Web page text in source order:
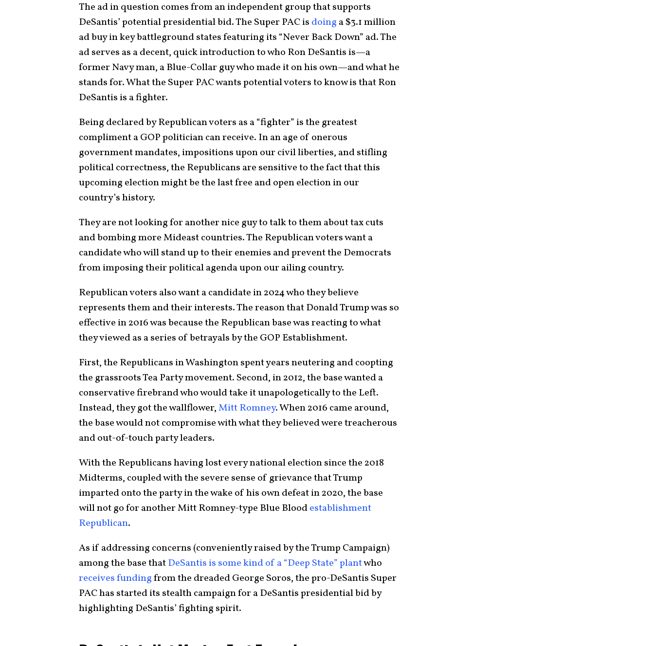
The ad in question comes from an independent group that supports
DeSantis’ potential presidential bid. The Super PAC is doing a $3.1 million
ad buy in key battleground states featuring its “Never Back Down” ad. The
ad serves as a decent, quick introduction to who Ron DeSantis is—a
former Navy man, a Blue-Collar guy who made it on his own—and what he
stands for. What the Super PAC wants potential voters to know is that Ron
DeSantis is a fighter.
Being declared by Republican voters as a “fighter” is the greatest
compliment a GOP politician can receive. In an age of onerous
government mandates, impositions upon our civil liberties, and stifling
political correctness, the Republicans are sensitive to the fact that this
upcoming election might be the last free and open election in our
country’s history.
They are not looking for another nice guy to talk to them about tax cuts
and bombing more Mideast countries. The Republican voters want a
candidate who will stand up to their enemies and prevent the Democrats
from imposing their political agenda upon our ailing country.
Republican voters also want a candidate in 2024 who they believe
represents them and their interests. The reason that Donald Trump was so
effective in 2016 was because the Republican base was reacting to what
they viewed as a series of betrayals by the GOP Establishment.
First, the Republicans in Washington spent years neutering and coopting
the grassroots Tea Party movement. Second, in 2012, the base wanted a
conservative firebrand who would take it unapologetically to the Left.
Instead, they got the wallflower,Mitt Romney. When 2016 came around,
the base would not compromise with what they believed were treacherous
and out-of-touch party leaders.
With the Republicans having lost every national election since the 2018
Midterms, coupled with the severe sense of grievance that Trump
imparted onto the party in the wake of his own defeat in 2020, the base
will not go for another Mitt Romney-type Blue Bloodestablishment
Republican.
As if addressing concerns (conveniently raised by the Trump Campaign)
among the base thatDeSantis is some kind of a “Deep State” plantwho
receives fundingfrom the dreaded George Soros, the pro-DeSantis Super
PAC has started its stealth campaign for a DeSantis presidential bid by
highlighting DeSantis’ fighting spirit.